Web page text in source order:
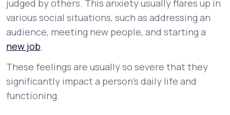
judged by others. This anxiety usually flares up in
various social situations, such as addressing an
audience, meeting new people, and starting a
new job.
These feelings are usually so severe that they
significantly impact a person’s daily life and
functioning.